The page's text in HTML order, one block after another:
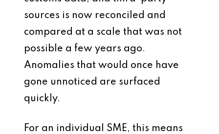
sources is now reconciled and
compared at a scale that was not
possible a few years ago.
Anomalies that would once have
gone unnoticed are surfaced
quickly.
For an individual SME, this means